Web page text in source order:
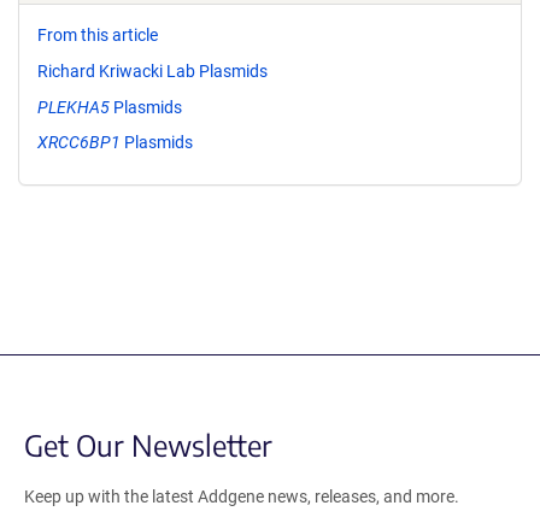
From this article
Richard Kriwacki Lab Plasmids
PLEKHA5 Plasmids
XRCC6BP1 Plasmids
Get Our Newsletter
Keep up with the latest Addgene news, releases, and more.